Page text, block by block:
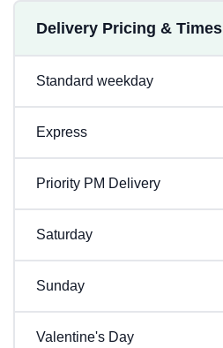
Delivery Pricing & Times
Standard weekday
Express
Priority PM Delivery
Saturday
Sunday
Valentine's Day